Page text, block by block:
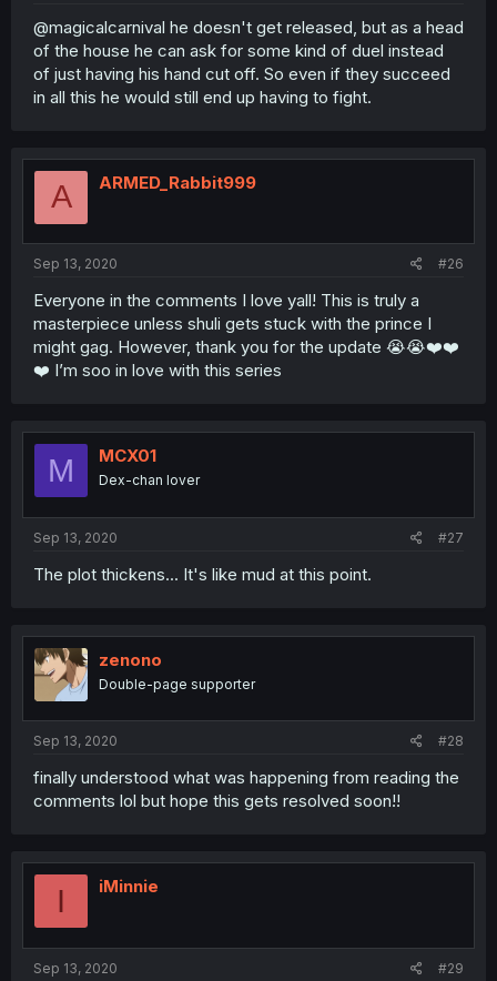
@magicalcarnival he doesn't get released, but as a head
of the house he can ask for some kind of duel instead
of just having his hand cut off. So even if they succeed
in all this he would still end up having to fight.
A ARMED_Rabbit999
Sep 13, 2020 #26
Everyone in the comments I love yall! This is truly a
masterpiece unless shuli gets stuck with the prince I
might gag. However, thank you for the update 😭😭❤️❤️
❤️ I’m soo in love with this series
M MCX01
Dex-chan lover
Sep 13, 2020 #27
The plot thickens... It's like mud at this point.
zenono
Double-page supporter
Sep 13, 2020 #28
finally understood what was happening from reading the
comments lol but hope this gets resolved soon!!
I iMinnie
Sep 13, 2020 #29